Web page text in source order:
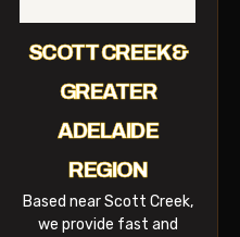
SCOTT CREEK &
GREATER
ADELAIDE
REGION
Based near Scott Creek,
we provide fast and